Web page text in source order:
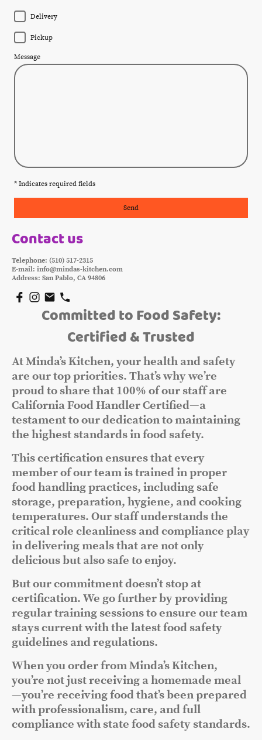
Delivery
Pickup
Message
* Indicates required fields
Send
Contact us
Telephone: (510) 517-2315
E-mail: info@mindas-kitchen.com
Address: San Pablo, CA 94806
Committed to Food Safety:
Certified & Trusted
At Minda’s Kitchen, your health and safety
are our top priorities. That’s why we’re
proud to share that 100% of our staff are
California Food Handler Certified—a
testament to our dedication to maintaining
the highest standards in food safety.
This certification ensures that every
member of our team is trained in proper
food handling practices, including safe
storage, preparation, hygiene, and cooking
temperatures. Our staff understands the
critical role cleanliness and compliance play
in delivering meals that are not only
delicious but also safe to enjoy.
But our commitment doesn’t stop at
certification. We go further by providing
regular training sessions to ensure our team
stays current with the latest food safety
guidelines and regulations.
When you order from Minda’s Kitchen,
you’re not just receiving a homemade meal
—you’re receiving food that’s been prepared
with professionalism, care, and full
compliance with state food safety standards.